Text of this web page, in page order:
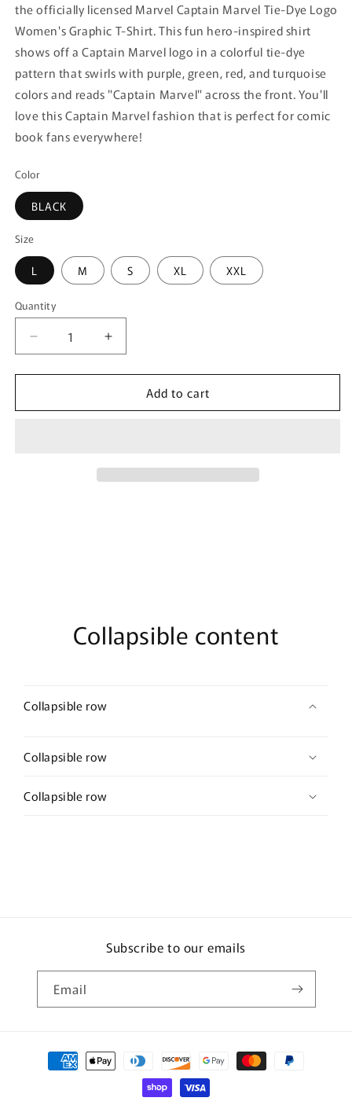
the officially licensed Marvel Captain Marvel Tie-Dye Logo
Women's Graphic T-Shirt. This fun hero-inspired shirt
shows off a Captain Marvel logo in a colorful tie-dye
pattern that swirls with purple, green, red, and turquoise
colors and reads "Captain Marvel" across the front. You'll
love this Captain Marvel fashion that is perfect for comic
book fans everywhere!
Color
BLACK
Size
L M S XL XXL
Quantity
Quantity
Decrease
quantity
for
Marvel
Increase
quantity
for
Women&#39;s
Marvel
Add to cart
Collapsible content
Collapsible row
Collapsible row
Collapsible row
Subscribe to our emails
Email
Payment
methods